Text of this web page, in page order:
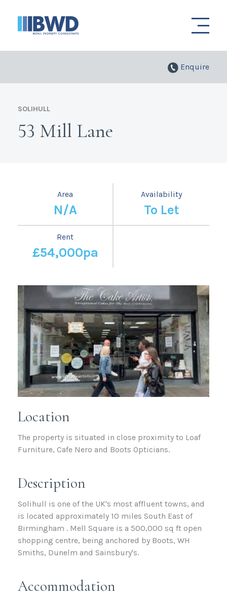
Enquire
SOLIHULL
53 Mill Lane
Area
N/A
Availability
To Let
Rent
£54,000pa
Location
The property is situated in close proximity to Loaf
Furniture, Cafe Nero and Boots Opticians.
Description
Solihull is one of the UK's most affluent towns, and
is located approximately 10 miles South East of
Birmingham . Mell Square is a 500,000 sq ft open
shopping centre, being anchored by Boots, WH
Smiths, Dunelm and Sainsbury's.
Accommodation